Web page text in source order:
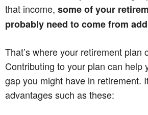
that income, some of your
probably need to come from
That’s where your retirement plan
Contributing to your plan can help
gap you might have in retirement.
advantages such as these: